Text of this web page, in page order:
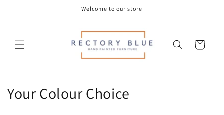
Welcome to our store
Cart
C
Your Colour Choice